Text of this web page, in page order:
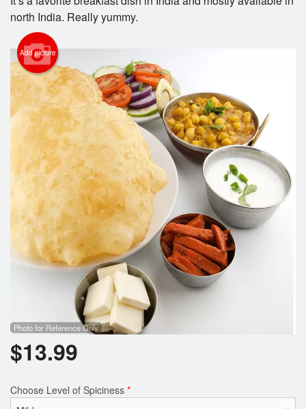
Registration
Cart (0)
Search
north India. Really yummy.
Add picture
Photo for Reference Only
$13.99
Choose Level of Spiciness *